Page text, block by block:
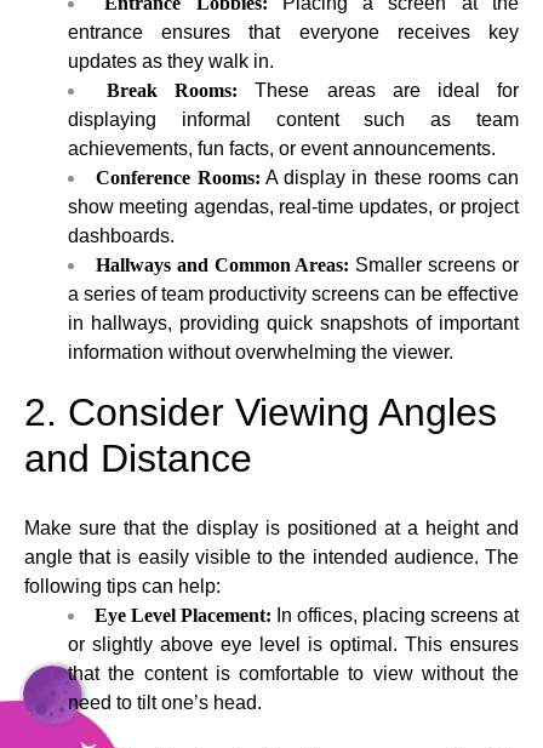
entrance ensures that everyone receives key
updates as they walk in.
Break Rooms: These areas are ideal for
displaying informal content such as team
achievements, fun facts, or event announcements.
Conference Rooms: A display in these rooms can
show meeting agendas, real-time updates, or project
dashboards.
Hallways and Common Areas: Smaller screens or
a series of team productivity screens can be effective
in hallways, providing quick snapshots of important
information without overwhelming the viewer.
2. Consider Viewing Angles
and Distance
Make sure that the display is positioned at a height and
angle that is easily visible to the intended audience. The
following tips can help:
Eye Level Placement: In offices, placing screens at
or slightly above eye level is optimal. This ensures
that the content is comfortable to view without the
need to tilt one’s head.